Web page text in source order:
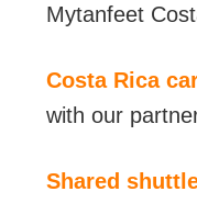
Mytanfeet
Costa Rica
with our
Shared